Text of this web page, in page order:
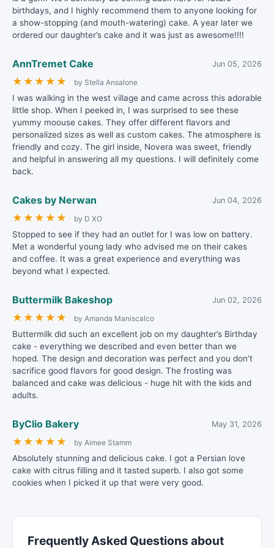
birthdays, and I highly recommend them to anyone looking for
a show-stopping (and mouth-watering) cake. A year later we
ordered our daughter’s cake and it was just as awesome!!!!
AnnTremet Cake Jun 05, 2026
★ ★ ★ ★ ★ by Stella Ansalone
I was walking in the west village and came across this adorable
little shop. When I peeked in, I was surprised to see these
yummy moouse cakes. They offer different flavors and
personalized sizes as well as custom cakes. The atmosphere is
friendly and cozy. The girl inside, Novera was sweet, friendly
and helpful in answering all my questions. I will definitely come
back.
Cakes by Nerwan Jun 04, 2026
★ ★ ★ ★ ★ by D XO
Stopped to see if they had an outlet for I was low on battery.
Met a wonderful young lady who advised me on their cakes
and coffee. It was a great experience and everything was
beyond what I expected.
Buttermilk Bakeshop Jun 02, 2026
★ ★ ★ ★ ★ by Amanda Maniscalco
Buttermilk did such an excellent job on my daughter’s Birthday
cake - everything we described and even better than we
hoped. The design and decoration was perfect and you don’t
sacrifice good flavors for good design. The frosting was
balanced and cake was delicious - huge hit with the kids and
adults.
ByClio Bakery May 31, 2026
★ ★ ★ ★ ★ by Aimee Stamm
Absolutely stunning and delicious cake. I got a Persian love
cake with citrus filling and it tasted superb. I also got some
cookies when I picked it up that were very good.
Frequently Asked Questions about